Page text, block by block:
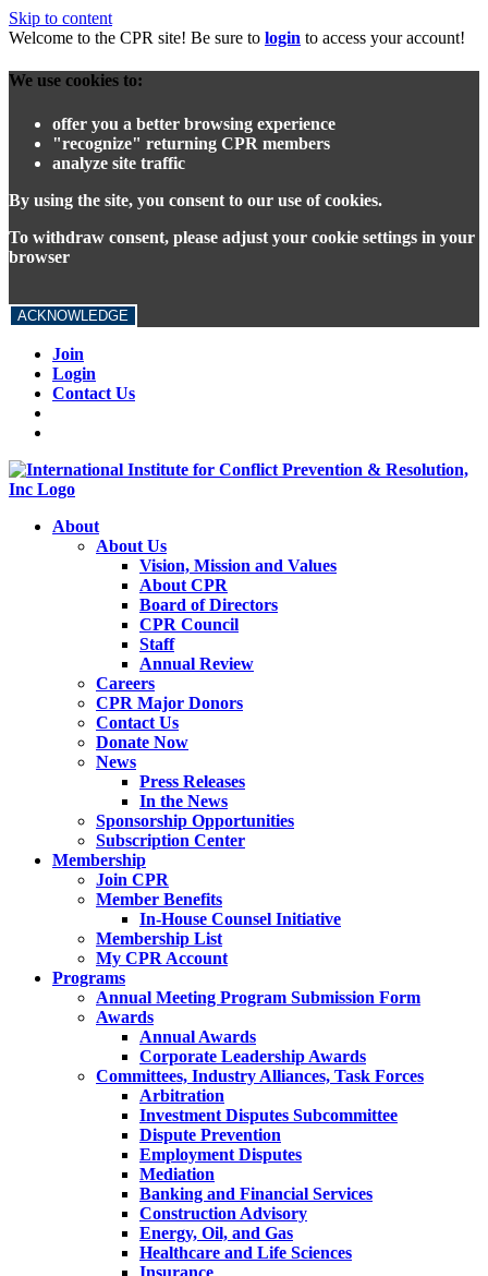
Skip to content
Welcome to the CPR site! Be sure to login to access your account!
We use cookies to:
offer you a better browsing experience
"recognize" returning CPR members
analyze site traffic
By using the site, you consent to our use of cookies.
To withdraw consent, please adjust your cookie settings in your
browser
ACKNOWLEDGE
Join
Login
Contact Us
About
About Us
Vision, Mission and Values
About CPR
Board of Directors
CPR Council
Staff
Annual Review
Careers
CPR Major Donors
Contact Us
Donate Now
News
Press Releases
In the News
Sponsorship Opportunities
Subscription Center
Membership
Join CPR
Member Benefits
In-House Counsel Initiative
Membership List
My CPR Account
Programs
Annual Meeting Program Submission Form
Awards
Annual Awards
Corporate Leadership Awards
Committees, Industry Alliances, Task Forces
Arbitration
Investment Disputes Subcommittee
Dispute Prevention
Employment Disputes
Mediation
Banking and Financial Services
Construction Advisory
Energy, Oil, and Gas
Healthcare and Life Sciences
Insurance